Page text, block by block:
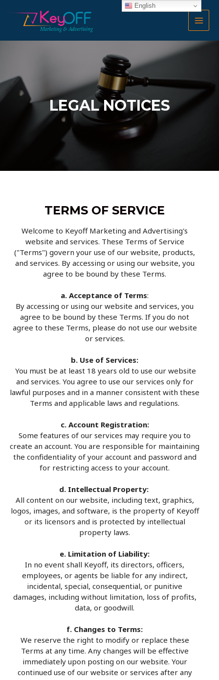
content
LEGAL NOTICES
TERMS OF SERVICE
Welcome to Keyoff Marketing and Advertising's
website and services. These Terms of Service
("Terms") govern your use of our website, products,
and services. By accessing or using our website, you
agree to be bound by these Terms.
a. Acceptance of Terms:
By accessing or using our website and services, you
agree to be bound by these Terms. If you do not
agree to these Terms, please do not use our website
or services.
b. Use of Services:
You must be at least 18 years old to use our website
and services. You agree to use our services only for
lawful purposes and in a manner consistent with these
Terms and applicable laws and regulations.
c. Account Registration:
Some features of our services may require you to
create an account. You are responsible for maintaining
the confidentiality of your account and password and
for restricting access to your account.
d. Intellectual Property:
All content on our website, including text, graphics,
logos, images, and software, is the property of Keyoff
or its licensors and is protected by intellectual
property laws.
e. Limitation of Liability:
In no event shall Keyoff, its directors, officers,
employees, or agents be liable for any indirect,
incidental, special, consequential, or punitive
damages, including without limitation, loss of profits,
data, or goodwill.
f. Changes to Terms:
We reserve the right to modify or replace these
Terms at any time. Any changes will be effective
immediately upon posting on our website. Your
continued use of our website or services after any
English